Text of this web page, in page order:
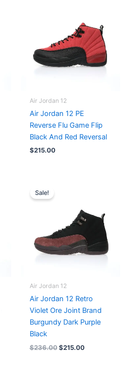
Air Jordan 12
Air Jordan 12 PE
Reverse Flu Game Flip
Black And Red Reversal
$215.00
Sale!
Air Jordan 12
Air Jordan 12 Retro
Violet Ore Joint Brand
Burgundy Dark Purple
Black
$236.00 $215.00